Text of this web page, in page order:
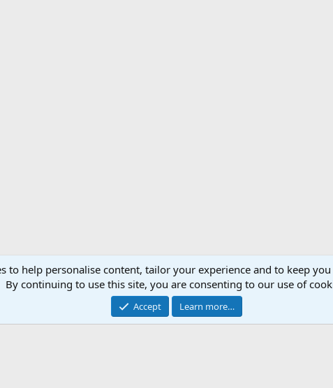
Community platform by XenForo® © 2010-2026 XenForo Ltd.
to help personalise content, tailor your experience and to keep
By continuing to use this site, you are consenting to our use of
Accept Learn more…